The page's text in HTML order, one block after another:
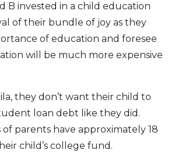
B invested in a child education
of their bundle of joy as they
of education and foresee
will be much more expensive
they don’t want their child to
loan debt like they did.
parents have approximately 18
child’s college fund.